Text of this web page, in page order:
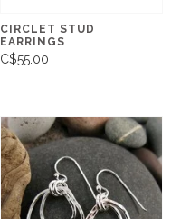
CIRCLET STUD
EARRINGS
C$55.00